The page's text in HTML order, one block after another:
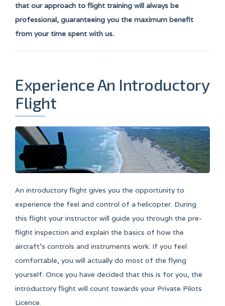
that our approach to flight training will always be
professional, guaranteeing you the maximum benefit
from your time spent with us.
Experience An Introductory
Flight
An introductory flight gives you the opportunity to
experience the feel and control of a helicopter. During
this flight your instructor will guide you through the pre-
flight inspection and explain the basics of how the
aircraft’s controls and instruments work. If you feel
comfortable, you will actually do most of the flying
yourself. Once you have decided that this is for you, the
introductory flight will count towards your Private Pilots
Licence.